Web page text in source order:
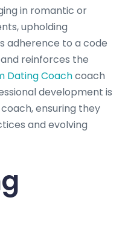
in romantic or
upholding
adherence to a code
reinforces the
Dating Coachcoach
development is
ensuring they
and evolving